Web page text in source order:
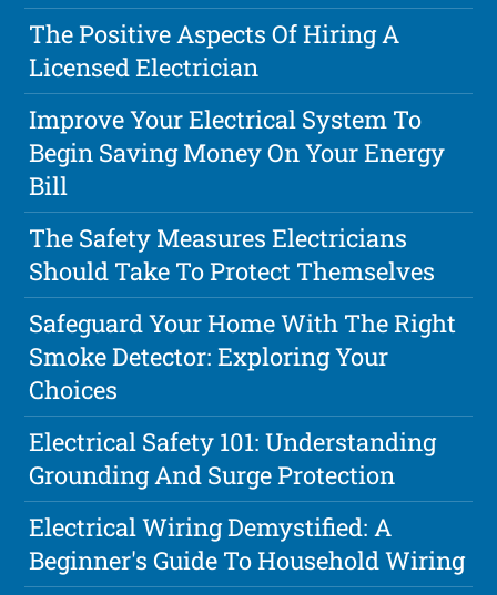
The Positive Aspects Of Hiring A
Licensed Electrician
Improve Your Electrical System To
Begin Saving Money On Your Energy
Bill
The Safety Measures Electricians
Should Take To Protect Themselves
Safeguard Your Home With The Right
Smoke Detector: Exploring Your
Choices
Electrical Safety 101: Understanding
Grounding And Surge Protection
Electrical Wiring Demystified: A
Beginner's Guide To Household Wiring